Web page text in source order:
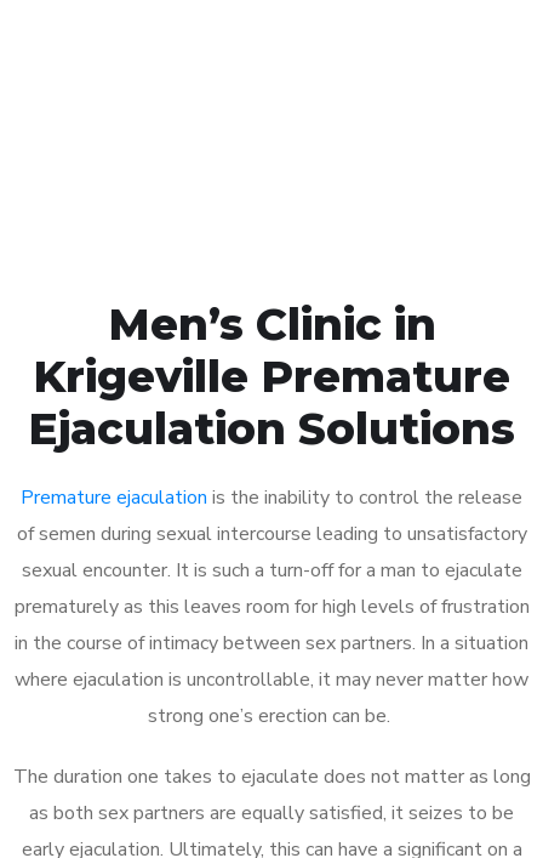
Men’s Clinic in
Krigeville Premature
Ejaculation Solutions
Premature ejaculation is the inability to control the release
of semen during sexual intercourse leading to unsatisfactory
sexual encounter. It is such a turn-off for a man to ejaculate
prematurely as this leaves room for high levels of frustration
in the course of intimacy between sex partners. In a situation
where ejaculation is uncontrollable, it may never matter how
strong one’s erection can be.
The duration one takes to ejaculate does not matter as long
as both sex partners are equally satisfied, it seizes to be
early ejaculation. Ultimately, this can have a significant on a